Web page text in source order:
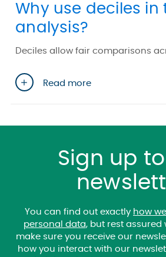
Why use deciles in
analysis?
Deciles allow fair comparisons
Read more
Sign up
You can find out exactly how
personal data, but rest assured
make sure you receive our
how you interact with our